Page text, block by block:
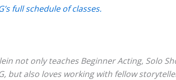
full schedule of classes.
not only teaches Beginner Acting, Solo
but also loves working with fellow